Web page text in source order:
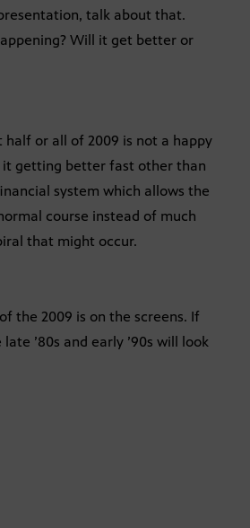
talk about that.
Will it get better or
or all of 2009 is not a happy
it getting better fast other than
system which allows the
course instead of much
that might occur.
the 2009 is on the screens. If
’80s and early ’90s will look